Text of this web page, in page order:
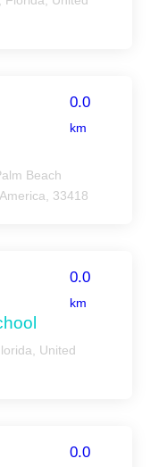
0.0
km
Beach
33418
0.0
km
United
0.0